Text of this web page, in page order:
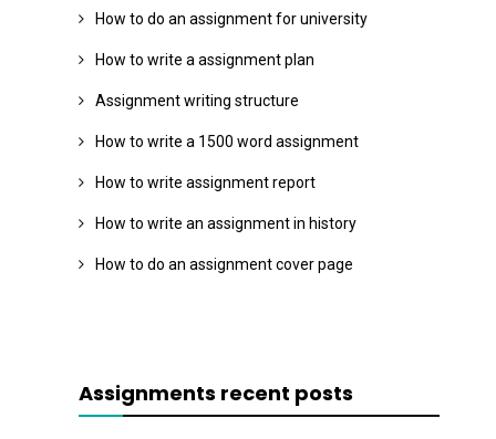
How to do an assignment for university
How to write a assignment plan
Assignment writing structure
How to write a 1500 word assignment
How to write assignment report
How to write an assignment in history
How to do an assignment cover page
Assignments recent posts